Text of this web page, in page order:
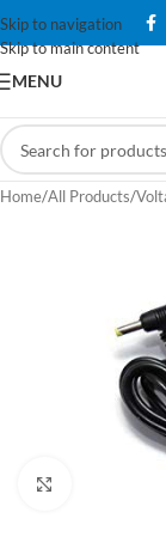
Skip to navigation
Skip to main content
MENU
Home/All Products/